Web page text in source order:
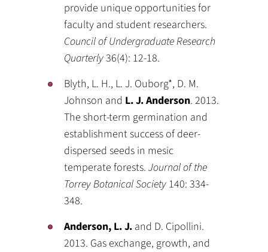
provide unique opportunities for
faculty and student researchers.
Council of Undergraduate Research
Quarterly36(4): 12-18.
Blyth, L. H., L. J. Ouborg*, D. M.
Johnson and L. J. Anderson. 2013.
The short-term germination and
establishment success of deer-
dispersed seeds in mesic
temperate forests.Journal of the
Torrey Botanical Society 140: 334-
348.
Anderson, L. J. and D. Cipollini.
2013. Gas exchange, growth, and